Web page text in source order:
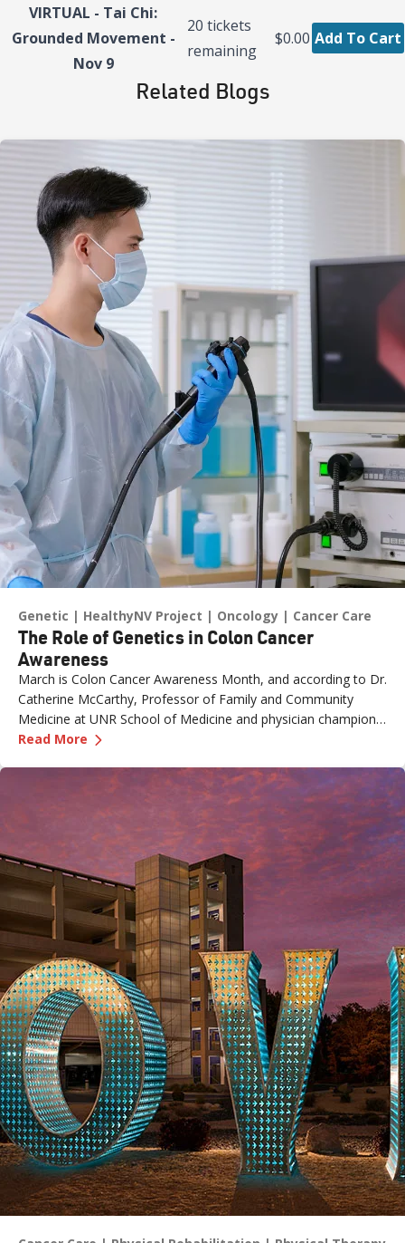
VIRTUAL - Tai Chi:
Grounded Movement -
Nov 9
20 tickets
remaining
$0.00 Add To Cart
Related Blogs
Genetic HealthyNV Project Oncology Cancer Care
The Role of Genetics in Colon Cancer
Awareness
March is Colon Cancer Awareness Month, and according to Dr.
Catherine McCarthy, Professor of Family and Community
Medicine at UNR School of Medicine and physician champion
with the Healthy Nevada Project, one of the most important
Read More —